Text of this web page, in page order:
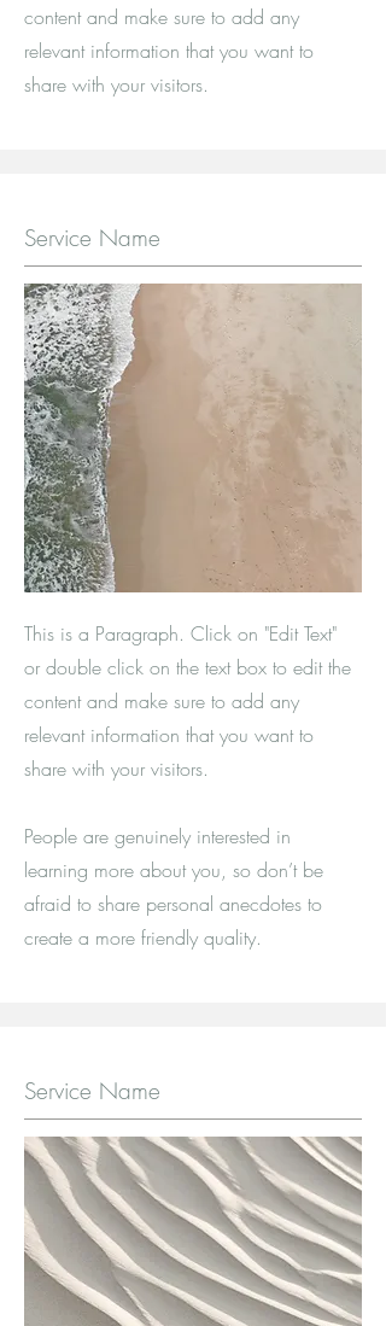
content and make sure to add any
relevant information that you want to
share with your visitors.
Service Name
This is a Paragraph. Click on "Edit Text"
or double click on the text box to edit the
content and make sure to add any
relevant information that you want to
share with your visitors.
People are genuinely interested in
learning more about you, so don’t be
afraid to share personal anecdotes to
create a more friendly quality.
Service Name